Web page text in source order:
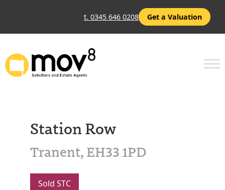
t. 0345 646 0208 Get a Valuation
Station Row
Tranent, EH33 1PD
Sold STC